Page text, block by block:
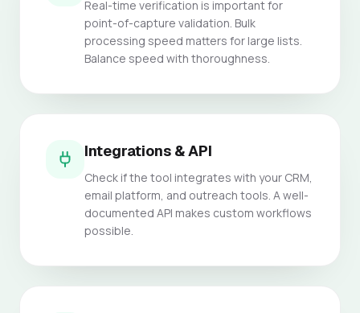
Real-time verification is important for
point-of-capture validation. Bulk
processing speed matters for large lists.
Balance speed with thoroughness.
Integrations & API
Check if the tool integrates with your CRM,
email platform, and outreach tools. A well-
documented API makes custom workflows
possible.